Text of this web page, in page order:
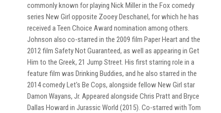
commonly known for playing Nick Miller in the Fox comedy
series New Girl opposite Zooey Deschanel, for which he has
received a Teen Choice Award nomination among others.
Johnson also co-starred in the 2009 film Paper Heart and the
2012 film Safety Not Guaranteed, as well as appearing in Get
Him to the Greek, 21 Jump Street. His first starring role in a
feature film was Drinking Buddies, and he also starred in the
2014 comedy Let's Be Cops, alongside fellow New Girl star
Damon Wayans, Jr. Appeared alongside Chris Pratt and Bryce
Dallas Howard in Jurassic World (2015). Co-starred with Tom